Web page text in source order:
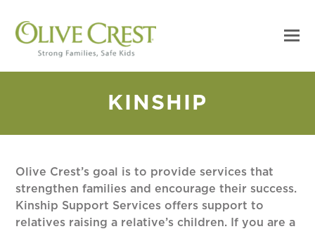
KINSHIP
Olive Crest’s goal is to provide services that
strengthen families and encourage their success.
Kinship Support Services offers support to
relatives raising a relative’s children. If you are a